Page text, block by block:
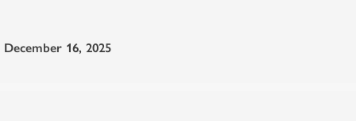
December 16, 2025